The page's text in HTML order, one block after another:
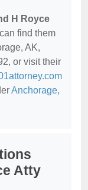
H Royce
find them
AK,
or visit their
Anchorage,
Atty